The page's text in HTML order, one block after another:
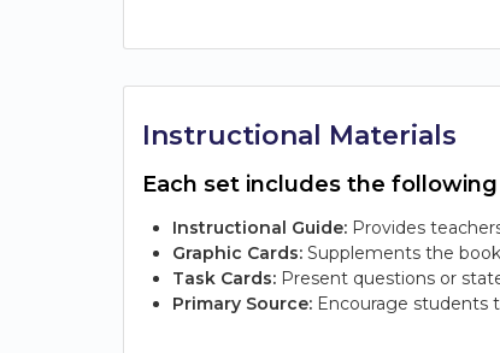
Instructional Materials
Each set includes the
Instructional Guide: Provides
Graphic Cards: Supplements the
Task Cards: Present questions or
Primary Source: Encourage students